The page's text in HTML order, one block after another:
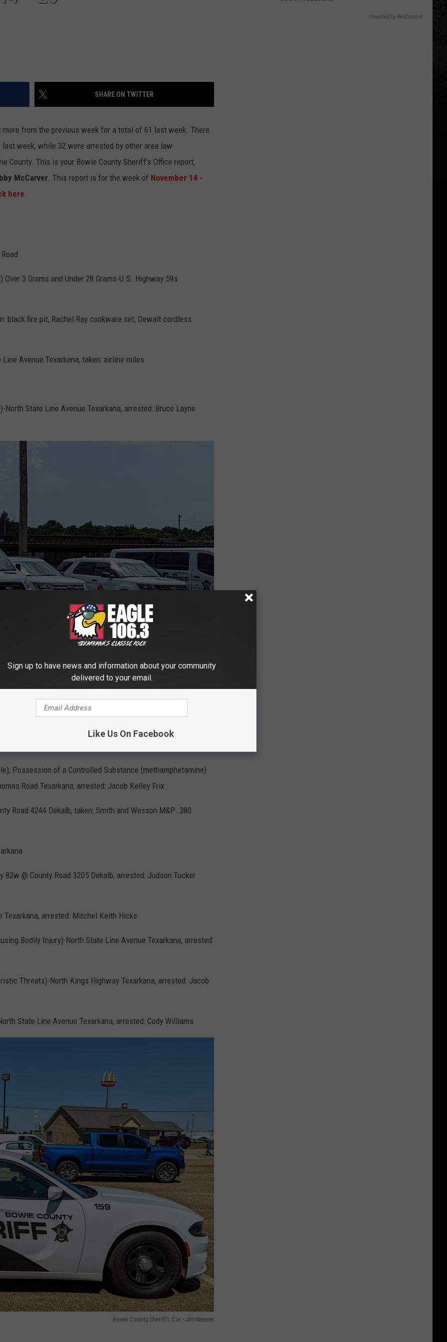
SHARE ON TWITTER
from the previous week for a total of 61 last week. There
week, while 32 were arrested by other area law
County. This is your Bowie County Sheriff's Office report,
McCarver. This report is for the week of November 14 -
here.
3 Grams and Under 28 Grams-U.S. Highway 59s
black fire pit, Rachel Ray cookware set, Dewalt cordless
Avenue Texarkana, taken: airline miles
State Line Avenue Texarkana, arrested: Bruce Layne
Possession of a Controlled Substance (methamphetamine)
Road Texarkana, arrested: Jacob Kelley Frix
Road 4244 Dekalb, taken: Smith and Wesson M&P .380
@ County Road 3205 Dekalb, arrested: Judson Tucker
arrested: Mitchel Keith Hicks
Bodily Injury)-North State Line Avenue Texarkana, arrested:
Threats)-North Kings Highway Texarkana, arrested: Jacob
State Line Avenue Texarkana, arrested: Cody Williams
Bowie County Sheriff's Car - JimWeaver
Powered by RevContent
Sign up to have news and information about your community
delivered to your email.
Like Us On Facebook